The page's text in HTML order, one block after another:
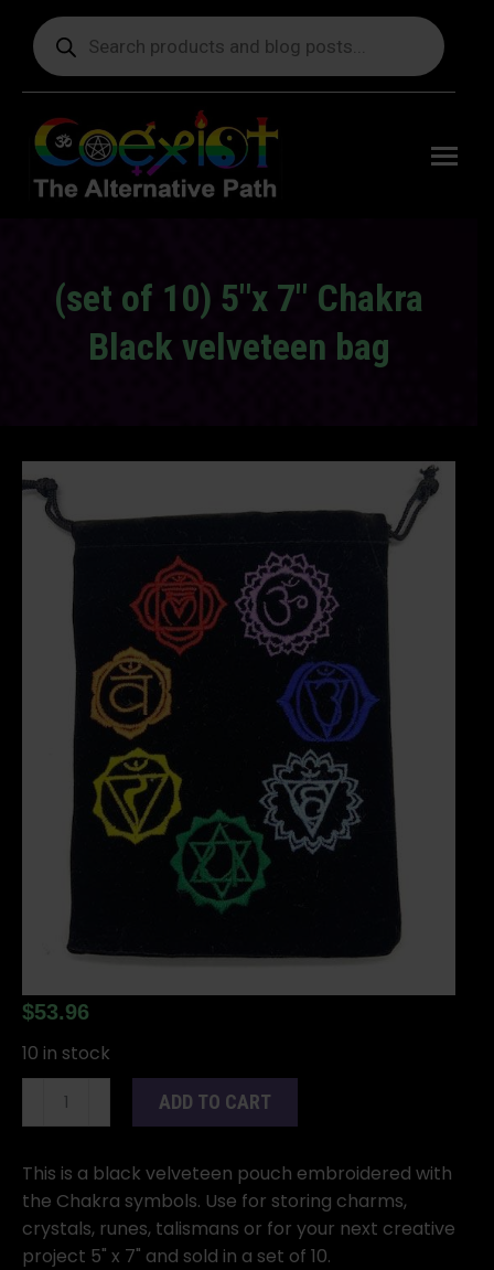
Products
search
(set of 10) 5″x 7″ Chakra
Black velveteen bag
$53.96
10 in stock
5"x
7"
Chakra
Black
ADD TO CART
This is a black velveteen pouch embroidered with
the Chakra symbols. Use for storing charms,
crystals, runes, talismans or for your next creative
project 5" x 7" and sold in a set of 10.